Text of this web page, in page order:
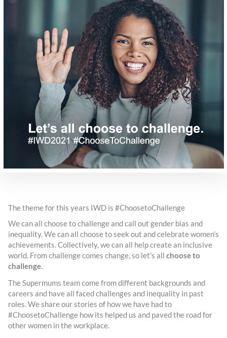
The theme for this years IWD is #ChoosetoChallenge
We can all choose to challenge and call out gender bias and
inequality. We can all choose to seek out and celebrate women’s
achievements. Collectively, we can all help create an inclusive
world. From challenge comes change, so let’s all choose to
challenge.
The Supermums team come from different backgrounds and
careers and have all faced challenges and inequality in past
roles. We share our stories of how we have had to
#ChoosetoChallenge how its helped us and paved the road for
other women in the workplace.